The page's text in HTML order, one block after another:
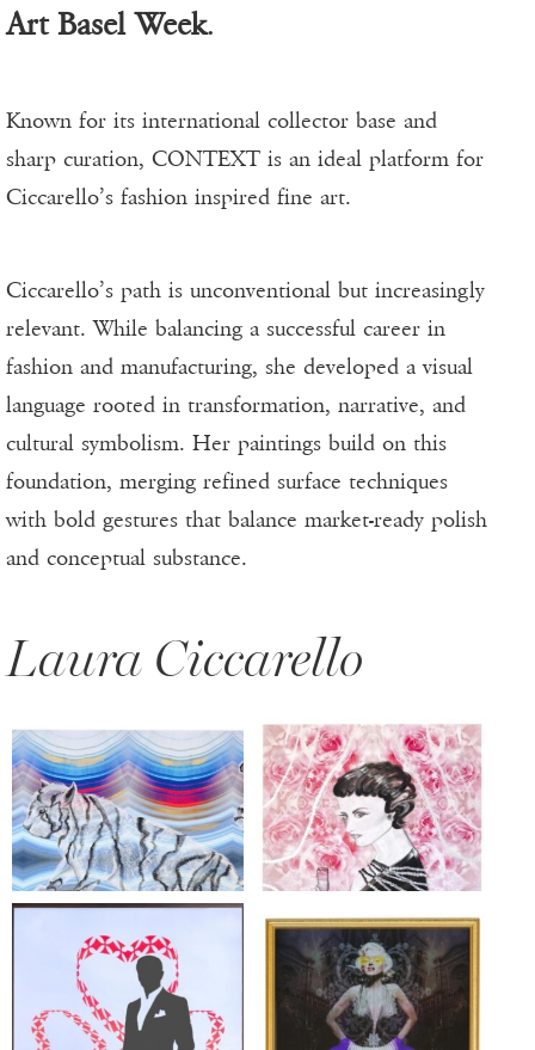
Art Basel Week.
Known for its international collector base and
sharp curation, CONTEXT is an ideal platform for
Ciccarello’s fashion inspired fine art.
Ciccarello’s path is unconventional but increasingly
relevant. While balancing a successful career in
fashion and manufacturing, she developed a visual
language rooted in transformation, narrative, and
cultural symbolism. Her paintings build on this
foundation, merging refined surface techniques
with bold gestures that balance market-ready polish
and conceptual substance.
Laura Ciccarello